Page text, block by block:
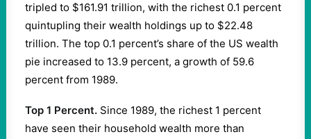
tripled to $161.91 trillion, with the richest 0.1 percent
quintupling their wealth holdings up to $22.48
trillion. The top 0.1 percent’s share of the US wealth
pie increased to 13.9 percent, a growth of 59.6
percent from 1989.
Top 1 Percent. Since 1989, the richest 1 percent
have seen their household wealth more than